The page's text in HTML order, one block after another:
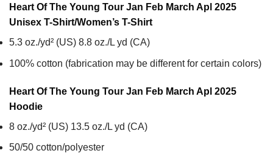
Heart Of The Young Tour Jan Feb March Apl 2025
Unisex T-Shirt/Women’s T-Shirt
5.3 oz./yd² (US) 8.8 oz./L yd (CA)
100% cotton (fabrication may be different for certain colors)
Heart Of The Young Tour Jan Feb March Apl 2025
Hoodie
8 oz./yd² (US) 13.5 oz./L yd (CA)
50/50 cotton/polyester